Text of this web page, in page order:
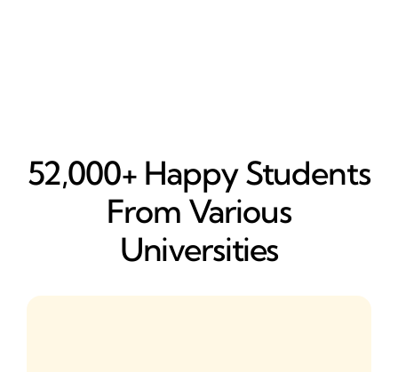
52,000+ Happy​ Students
From Various
Universities